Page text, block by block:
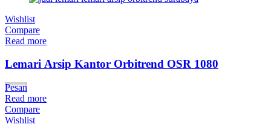
Wishlist
Compare
Read more
Lemari Arsip Kantor Orbitrend OSR 1080
Pesan
Read more
Compare
Wishlist